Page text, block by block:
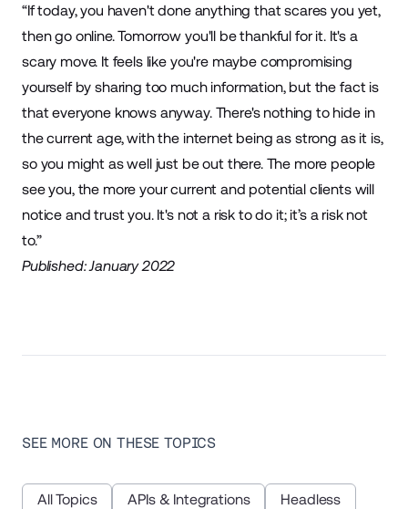
“If today, you haven't done anything that scares you yet,
then go online. Tomorrow you'll be thankful for it. It's a
scary move. It feels like you're maybe compromising
yourself by sharing too much information, but the fact is
that everyone knows anyway. There's nothing to hide in
the current age, with the internet being as strong as it is,
so you might as well just be out there. The more people
see you, the more your current and potential clients will
notice and trust you. It's not a risk to do it; it’s a risk not
to.”
Published: January 2022
SEE MORE ON THESE TOPICS
All Topics APIs & Integrations
Headless